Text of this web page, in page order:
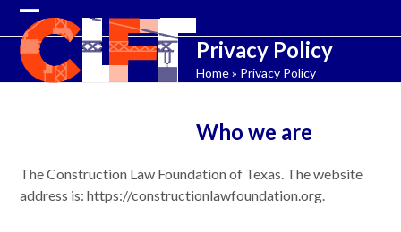
Skip
content
Open
mobile
menu
Close
mobile
menu
Privacy Policy
Home» Privacy Policy
Who we are
The Construction Law Foundation of Texas. The website
address is: https://constructionlawfoundation.org.